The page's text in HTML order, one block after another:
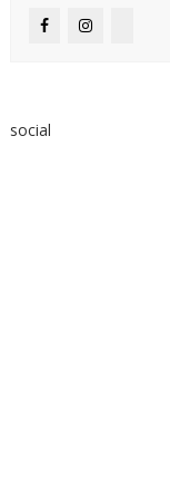
social